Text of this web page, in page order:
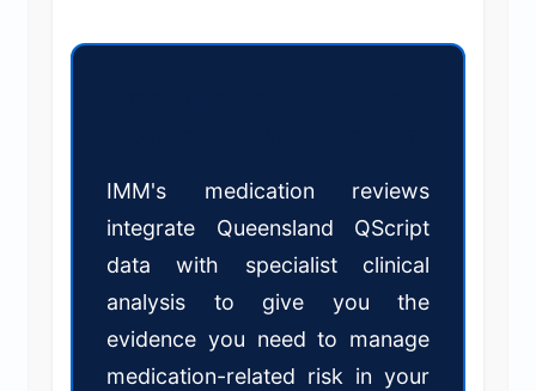
IMM's medication reviews
integrate Queensland QScript
data with specialist clinical
analysis to give you the
evidence you need to manage
medication-related risk in your